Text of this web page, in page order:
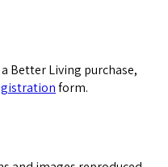
Better Living purchase,
form.